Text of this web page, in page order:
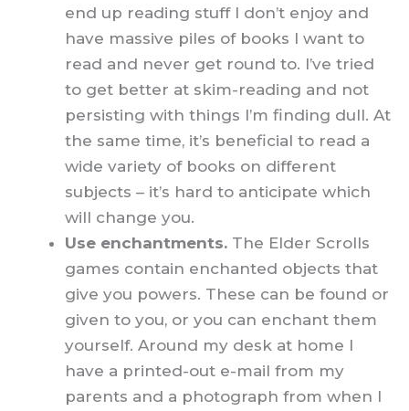
end up reading stuff I don’t enjoy and
have massive piles of books I want to
read and never get round to. I’ve tried
to get better at skim-reading and not
persisting with things I’m finding dull. At
the same time, it’s beneficial to read a
wide variety of books on different
subjects – it’s hard to anticipate which
will change you.
Use enchantments. The Elder Scrolls
games contain enchanted objects that
give you powers. These can be found or
given to you, or you can enchant them
yourself. Around my desk at home I
have a printed-out e-mail from my
parents and a photograph from when I